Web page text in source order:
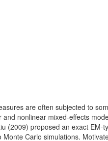
are often subjected to
and nonlinear mixed-effects
(2009) proposed an exact
Monte Carlo simulations.